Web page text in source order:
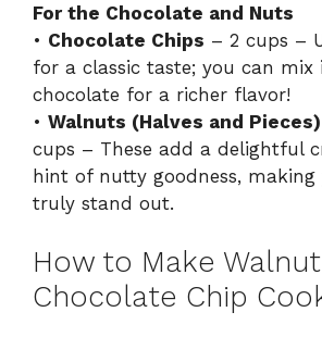
For the Chocolate and Nuts
• Chocolate Chips – 2 cups –
for a classic taste; you can mix
chocolate for a richer flavor!
• Walnuts (Halves and Pieces)
cups – These add a delightful
hint of nutty goodness, making
truly stand out.
How to Make Walnut
Chocolate Chip